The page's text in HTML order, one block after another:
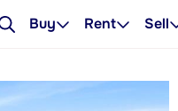
Buy Rent Sell